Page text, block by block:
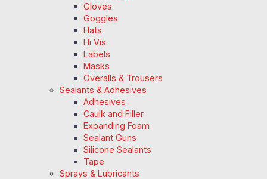
Gloves
Goggles
Hats
Hi Vis
Labels
Masks
Overalls & Trousers
Sealants & Adhesives
Adhesives
Caulk and Filler
Expanding Foam
Sealant Guns
Silicone Sealants
Tape
Sprays & Lubricants